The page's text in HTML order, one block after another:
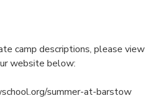
camp descriptions, please view
website below:
summer-at-barstow